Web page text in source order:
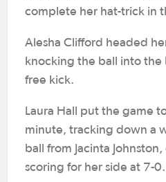
complete her hat-trick in
Alesha Clifford headed
knocking the ball into the
free kick.
Laura Hall put the game
minute, tracking down a
ball from Jacinta
scoring for her side at 7-